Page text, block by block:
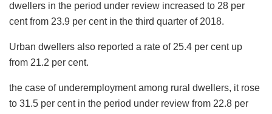
dwellers in the period under review increased to 28 per
cent from 23.9 per cent in the third quarter of 2018.
Urban dwellers also reported a rate of 25.4 per cent up
from 21.2 per cent.
the case of underemployment among rural dwellers, it rose
to 31.5 per cent in the period under review from 22.8 per